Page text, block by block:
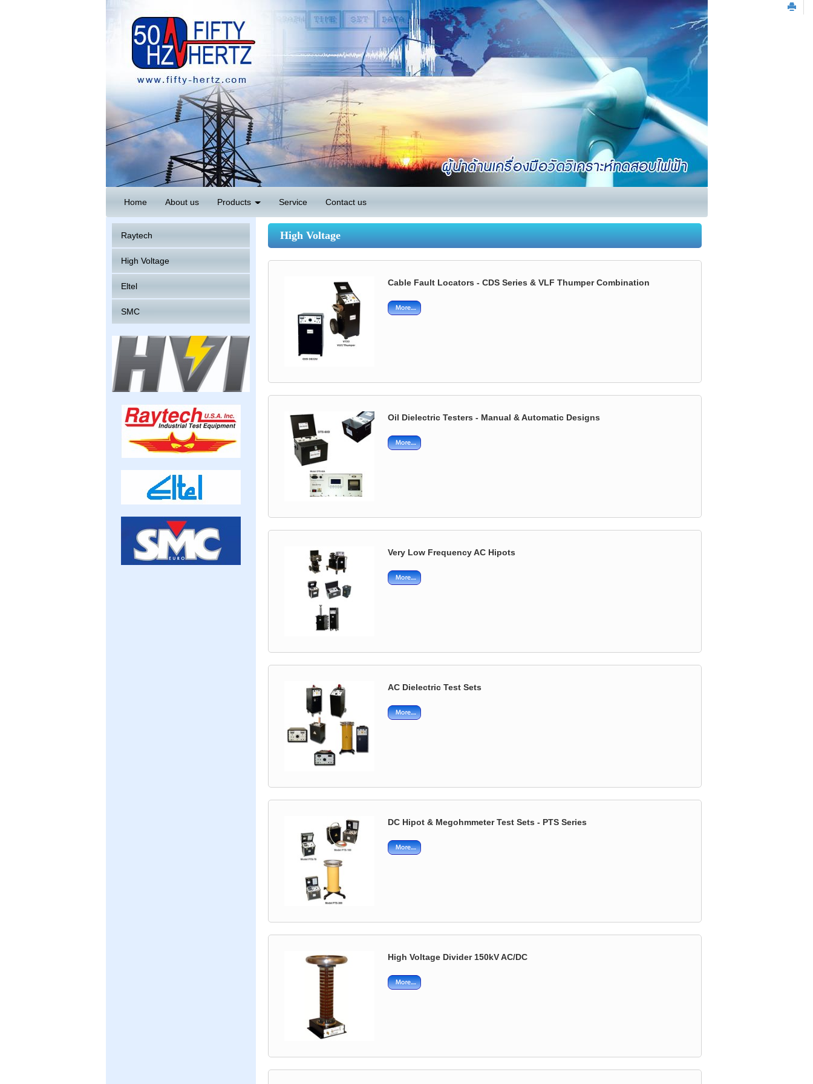
Home About us Products Service Contact us
Raytech
High Voltage
Eltel
SMC
High Voltage
Cable Fault Locators - CDS Series & VLF Thumper Combination
Oil Dielectric Testers - Manual & Automatic Designs
Very Low Frequency AC Hipots
AC Dielectric Test Sets
DC Hipot & Megohmmeter Test Sets - PTS Series
High Voltage Divider 150kV AC/DC